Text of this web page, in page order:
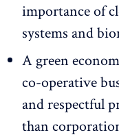
importance of
systems and
A green
co-operative
and respectful
than